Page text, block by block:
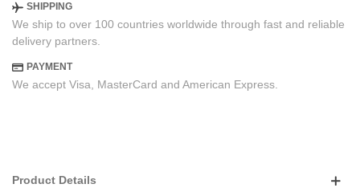
SHIPPING
We ship to over 100 countries worldwide through fast and reliable
delivery partners.
PAYMENT
We accept Visa, MasterCard and American Express.
Product Details